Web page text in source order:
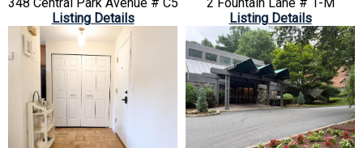
Listing Details
Listing Details